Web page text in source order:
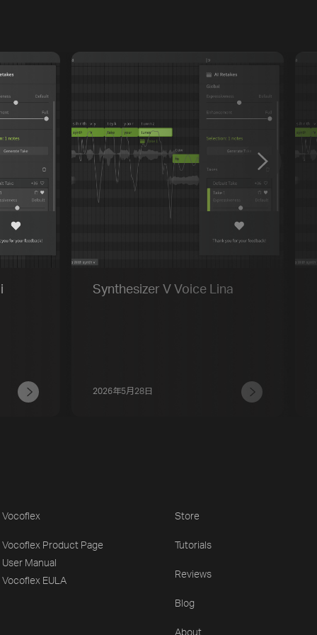
Synthesizer V Voice Lina
2026年5月28日
Vocoflex
Vocoflex Product Page
User Manual
Vocoflex EULA
Store
Tutorials
Reviews
Blog
About
Previous